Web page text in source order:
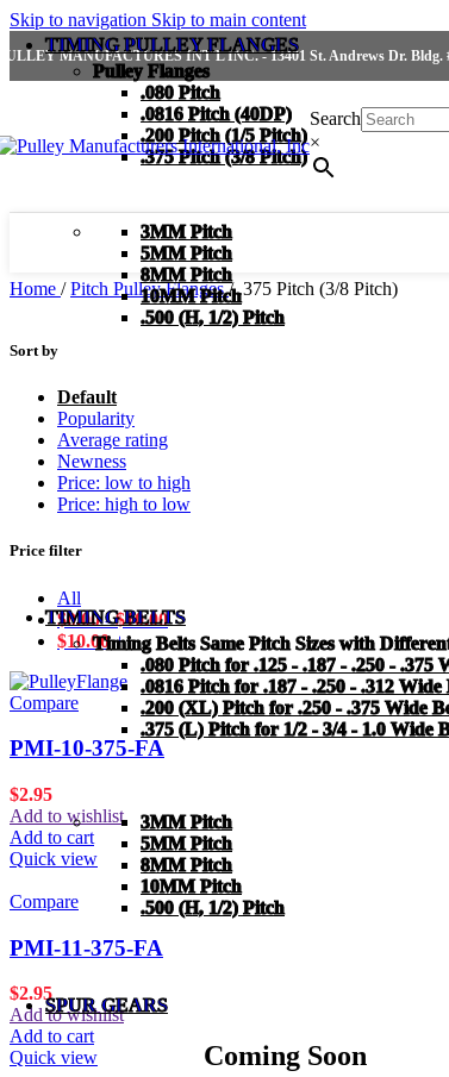
Skip to navigation Skip to main content
MANUFACTURES INT'L INC. - 13401 St. Andrews Dr. Bldg.
Search
×
TIMING PULLEY FLANGES
Pulley Flanges
.080 Pitch
.0816 Pitch (40DP)
.200 Pitch (1/5 Pitch)
.375 Pitch (3/8 Pitch)
3MM Pitch
5MM Pitch
8MM Pitch
10MM Pitch
.500 (H, 1/2) Pitch
TIMING BELTS
Timing Belts Same Pitch Sizes with
.080 Pitch for .125 - .187 - .250 - .375
.0816 Pitch for .187 - .250 - .312 Wide
.200 (XL) Pitch for .250 - .375 Wide
.375 (L) Pitch for 1/2 - 3/4 - 1.0 Wide
3MM Pitch
5MM Pitch
8MM Pitch
10MM Pitch
.500 (H, 1/2) Pitch
SPUR GEARS
Coming Soon
Home / Pitch Pulley Flanges/ .375 Pitch (3/8 Pitch)
Sort by
Default
Popularity
Average rating
Newness
Price: low to high
Price: high to low
Price filter
All
$0.00-$10.00
$10.00+
Compare
PMI-10-375-FA
$2.95
Add to wishlist
Add to cart
Quick view
Compare
PMI-11-375-FA
$2.95
Add to wishlist
Add to cart
Quick view